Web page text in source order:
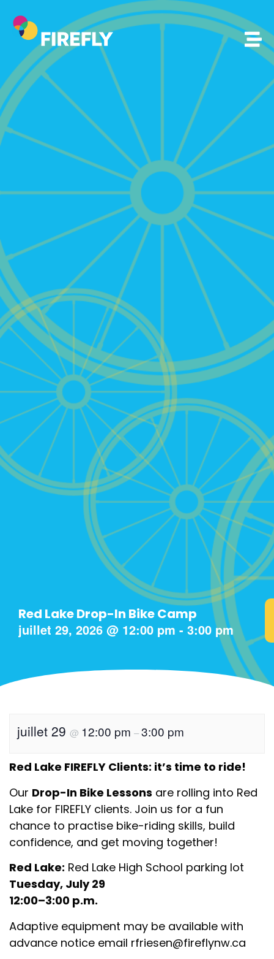
Red Lake Drop-In Bike Camp
juillet 29, 2026 @ 12:00 pm - 3:00 pm
juillet 29 @ 12:00 pm –3:00 pm
Red Lake FIREFLY Clients: it’s time to ride!
Our Drop-In Bike Lessons are rolling into Red
Lake for FIREFLY clients. Join us for a fun
chance to practise bike-riding skills, build
confidence, and get moving together!
Red Lake: Red Lake High School parking lot
Tuesday, July 29
12:00–3:00 p.m.
Adaptive equipment may be available with
advance notice email rfriesen@fireflynw.ca